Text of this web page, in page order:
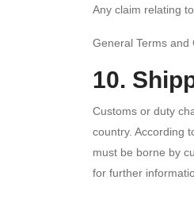
Any claim relating
General Terms and
10.
Customs or duty
country. According
must be borne by
for further